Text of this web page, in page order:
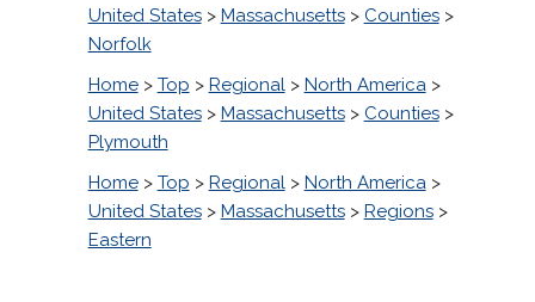
United States> Massachusetts> Counties>
Norfolk
Home> Top > Regional> North America>
United States> Massachusetts> Counties>
Plymouth
Home> Top > Regional> North America>
United States> Massachusetts> Regions>
Eastern